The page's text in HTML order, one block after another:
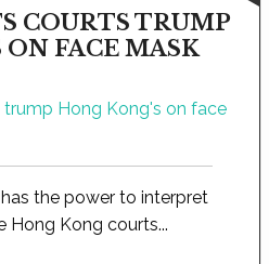
COURTS TRUMP
FACE MASK
the power to interpret
Kong courts...